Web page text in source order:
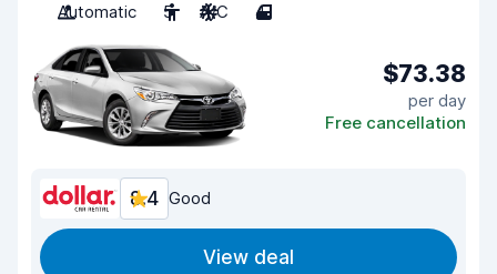
Automatic
5 A/C 4
$73.38
per day
Free cancellation
8.4 Good
View deal